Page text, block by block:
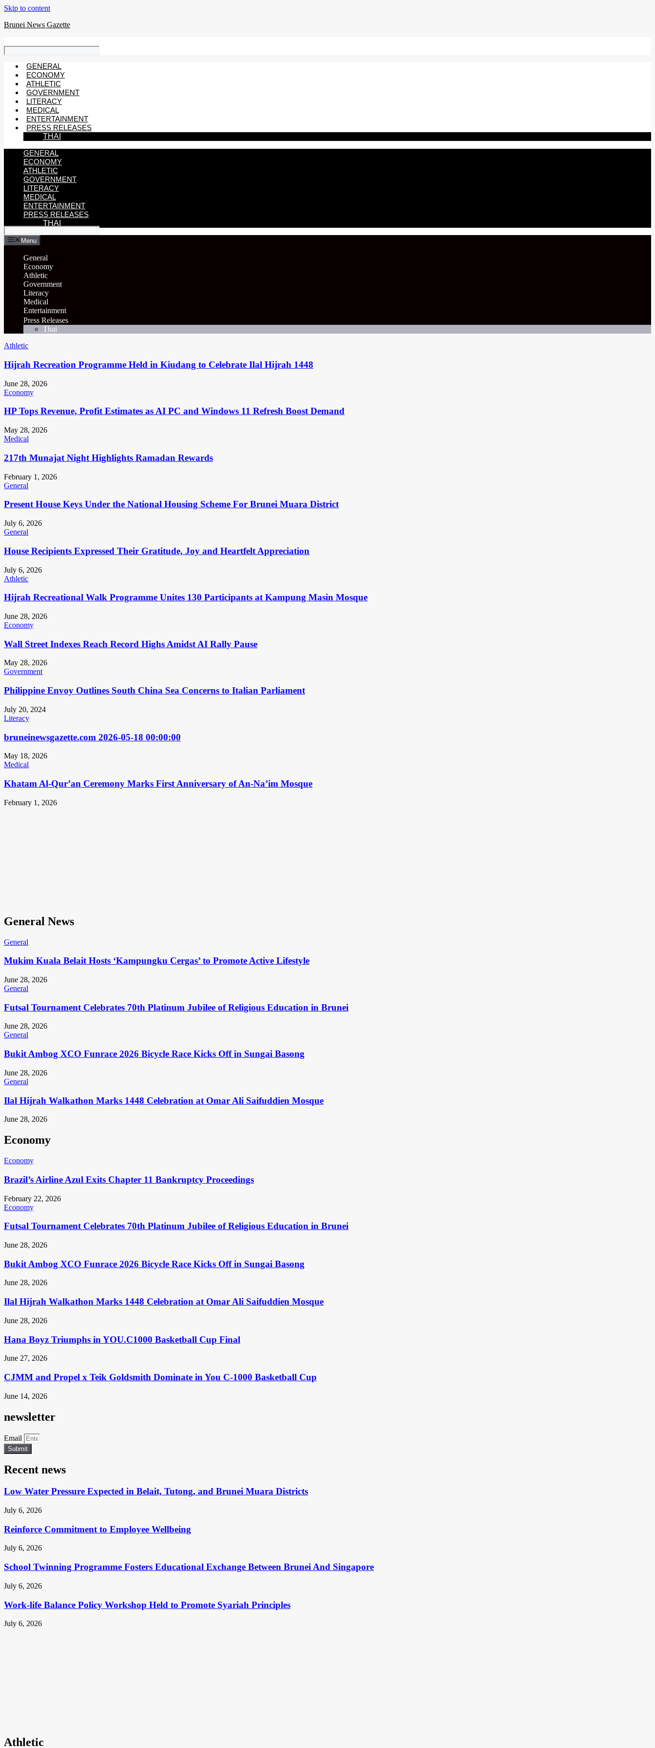
Skip to content
Brunei News Gazette
GENERAL
ECONOMY
ATHLETIC
GOVERNMENT
LITERACY
MEDICAL
ENTERTAINMENT
PRESS RELEASES
THAI
GENERAL
ECONOMY
ATHLETIC
GOVERNMENT
LITERACY
MEDICAL
ENTERTAINMENT
PRESS RELEASES
THAI
Menu
General
Economy
Athletic
Government
Literacy
Medical
Entertainment
Press Releases
Thai
Athletic
Hijrah Recreation Programme Held in Kiudang to Celebrate Ilal Hijrah 1448
June 28, 2026
Economy
HP Tops Revenue, Profit Estimates as AI PC and Windows 11 Refresh Boost Demand
May 28, 2026
Medical
217th Munajat Night Highlights Ramadan Rewards
February 1, 2026
General
Present House Keys Under the National Housing Scheme For Brunei Muara District
July 6, 2026
General
House Recipients Expressed Their Gratitude, Joy and Heartfelt Appreciation
July 6, 2026
Athletic
Hijrah Recreational Walk Programme Unites 130 Participants at Kampung Masin Mosque
June 28, 2026
Economy
Wall Street Indexes Reach Record Highs Amidst AI Rally Pause
May 28, 2026
Government
Philippine Envoy Outlines South China Sea Concerns to Italian Parliament
July 20, 2024
Literacy
bruneinewsgazette.com 2026-05-18 00:00:00
May 18, 2026
Medical
Khatam Al-Qur’an Ceremony Marks First Anniversary of An-Na’im Mosque
February 1, 2026
General News
General
Mukim Kuala Belait Hosts ‘Kampungku Cergas’ to Promote Active Lifestyle
June 28, 2026
General
Futsal Tournament Celebrates 70th Platinum Jubilee of Religious Education in Brunei
June 28, 2026
General
Bukit Ambog XCO Funrace 2026 Bicycle Race Kicks Off in Sungai Basong
June 28, 2026
General
Ilal Hijrah Walkathon Marks 1448 Celebration at Omar Ali Saifuddien Mosque
June 28, 2026
Economy
Economy
Brazil’s Airline Azul Exits Chapter 11 Bankruptcy Proceedings
February 22, 2026
Economy
Futsal Tournament Celebrates 70th Platinum Jubilee of Religious Education in Brunei
June 28, 2026
Bukit Ambog XCO Funrace 2026 Bicycle Race Kicks Off in Sungai Basong
June 28, 2026
Ilal Hijrah Walkathon Marks 1448 Celebration at Omar Ali Saifuddien Mosque
June 28, 2026
Hana Boyz Triumphs in YOU.C1000 Basketball Cup Final
June 27, 2026
CJMM and Propel x Teik Goldsmith Dominate in You C-1000 Basketball Cup
June 14, 2026
newsletter
Email
Submit
Recent news
Low Water Pressure Expected in Belait, Tutong, and Brunei Muara Districts
July 6, 2026
Reinforce Commitment to Employee Wellbeing
July 6, 2026
School Twinning Programme Fosters Educational Exchange Between Brunei And Singapore
July 6, 2026
Work-life Balance Policy Workshop Held to Promote Syariah Principles
July 6, 2026
Athletic